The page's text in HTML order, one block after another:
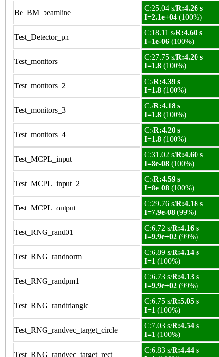
Be_BM_beamline
C:25.04 s/R:4.26 s
I=2.1e+04 (100%)
Test_Detector_pn
C:18.11 s/R:4.60 s
I=1e-06 (100%)
Test_monitors
C:27.75 s/R:4.20 s
I=1.8 (100%)
Test_monitors_2
C:/R:4.39 s
I=1.8 (100%)
Test_monitors_3
C:/R:4.18 s
I=1.8 (100%)
Test_monitors_4
C:/R:4.20 s
I=1.8 (100%)
Test_MCPL_input
C:31.02 s/R:4.60 s
I=8e-08 (100%)
Test_MCPL_input_2
C:/R:4.59 s
I=8e-08 (100%)
Test_MCPL_output
C:29.76 s/R:4.18 s
I=7.9e-08 (99%)
Test_RNG_rand01
C:6.72 s/R:4.16 s
I=9.9e+02 (99%)
Test_RNG_randnorm
C:6.89 s/R:4.14 s
I=1 (100%)
Test_RNG_randpm1
C:6.73 s/R:4.13 s
I=9.9e+02 (99%)
Test_RNG_randtriangle
C:6.75 s/R:5.05 s
I=1 (100%)
Test_RNG_randvec_target_circle
C:7.03 s/R:4.54 s
I=1 (100%)
Test_RNG_randvec_target_rect
C:6.83 s/R:4.44 s